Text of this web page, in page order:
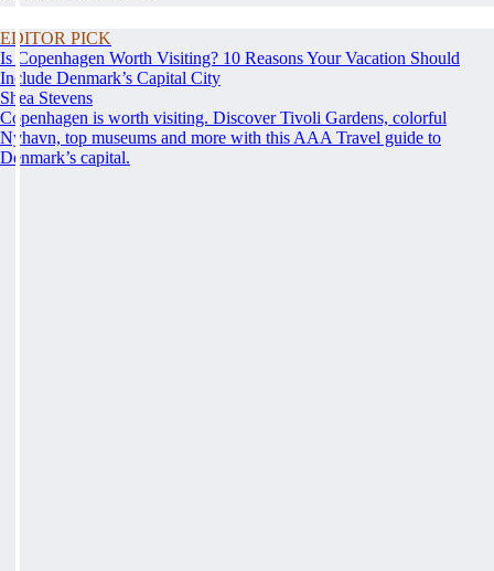
EDITOR PICK
Is Copenhagen Worth Visiting? 10 Reasons Your Vacation Should
Include Denmark’s Capital City
Shea Stevens
Copenhagen is worth visiting. Discover Tivoli Gardens, colorful
Nyhavn, top museums and more with this AAA Travel guide to
Denmark’s capital.